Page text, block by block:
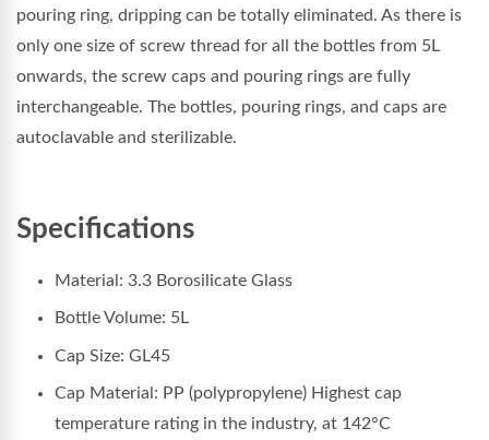
pouring ring, dripping can be totally eliminated. As there is
only one size of screw thread for all the bottles from 5L
onwards, the screw caps and pouring rings are fully
interchangeable. The bottles, pouring rings, and caps are
autoclavable and sterilizable.
Specifications
Material: 3.3 Borosilicate Glass
Bottle Volume: 5L
Cap Size: GL45
Cap Material: PP (polypropylene) Highest cap
temperature rating in the industry, at 142°C